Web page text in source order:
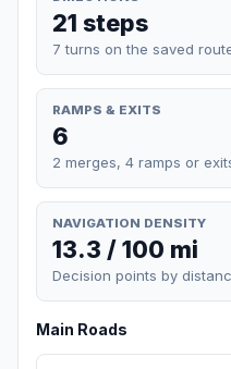
21 steps
7 turns on the saved
RAMPS & EXITS
6
2 merges, 4 ramps or
NAVIGATION DENSITY
13.3 / 100 mi
Decision points by
Main Roads